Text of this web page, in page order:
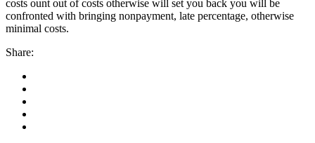
costs ount out of costs otherwise will set you back you will be
confronted with bringing nonpayment, late percentage, otherwise
minimal costs.
Share: